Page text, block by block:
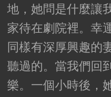
地，她問是什麼讓
家待在劇院裡。幸
同樣有深厚興趣的
聽過的。當我們回
樂。一個小時後，